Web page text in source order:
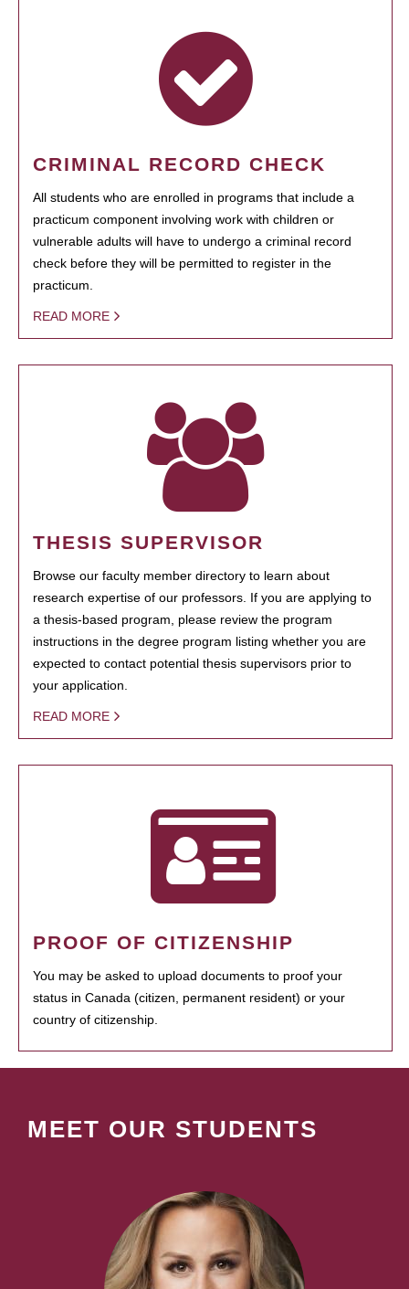
CRIMINAL RECORD CHECK
All students who are enrolled in programs that include a
practicum component involving work with children or
vulnerable adults will have to undergo a criminal record
check before they will be permitted to register in the
practicum.
READ MORE
THESIS SUPERVISOR
Browse our faculty member directory to learn about
research expertise of our professors. If you are applying to
a thesis-based program, please review the program
instructions in the degree program listing whether you are
expected to contact potential thesis supervisors prior to
your application.
READ MORE
PROOF OF CITIZENSHIP
You may be asked to upload documents to proof your
status in Canada (citizen, permanent resident) or your
country of citizenship.
MEET OUR STUDENTS